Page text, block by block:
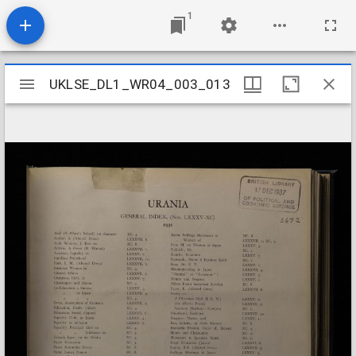
1
Mirador
viewer
UKLSE_DL1_WR04_003_013
UKLSE_DL1_WR04_003_013